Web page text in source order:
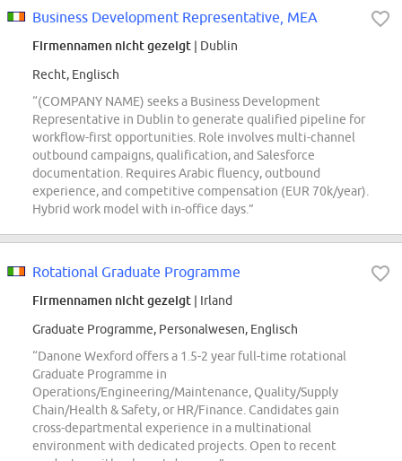
Business Development Representative, MEA
Firmennamen nicht gezeigt | Dublin
Recht, Englisch
“(COMPANY NAME) seeks a Business Development
Representative in Dublin to generate qualified pipeline for
workflow-first opportunities. Role involves multi-channel
outbound campaigns, qualification, and Salesforce
documentation. Requires Arabic fluency, outbound
experience, and competitive compensation (EUR 70k/year).
Hybrid work model with in-office days.”
Rotational Graduate Programme
Firmennamen nicht gezeigt | Irland
Graduate Programme, Personalwesen, Englisch
“Danone Wexford offers a 1.5-2 year full-time rotational
Graduate Programme in
Operations/Engineering/Maintenance, Quality/Supply
Chain/Health & Safety, or HR/Finance. Candidates gain
cross-departmental experience in a multinational
environment with dedicated projects. Open to recent